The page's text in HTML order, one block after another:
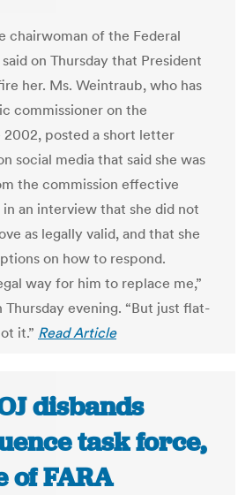
chairwoman of the Federal
on Thursday that President
her. Ms. Weintraub, who has
commissioner on the
2002, posted a short letter
social media that said she was
the commission effective
an interview that she did not
as legally valid, and that she
on how to respond.
way for him to replace me,”
Thursday evening. “But just flat-
it.” Read Article
disbands
task force,
of FARA